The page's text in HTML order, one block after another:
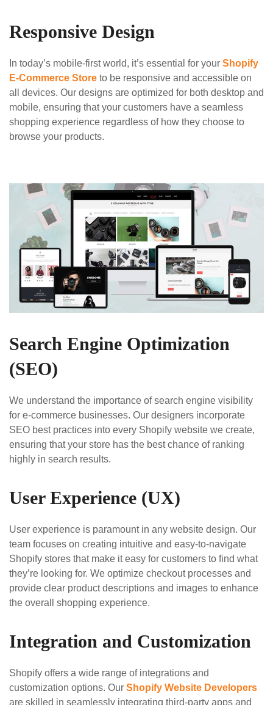
Responsive Design
In today’s mobile-first world, it’s essential for your Shopify
E-Commerce Store to be responsive and accessible on
all devices. Our designs are optimized for both desktop and
mobile, ensuring that your customers have a seamless
shopping experience regardless of how they choose to
browse your products.
Search Engine Optimization
(SEO)
We understand the importance of search engine visibility
for e-commerce businesses. Our designers incorporate
SEO best practices into every Shopify website we create,
ensuring that your store has the best chance of ranking
highly in search results.
User Experience (UX)
User experience is paramount in any website design. Our
team focuses on creating intuitive and easy-to-navigate
Shopify stores that make it easy for customers to find what
they’re looking for. We optimize checkout processes and
provide clear product descriptions and images to enhance
the overall shopping experience.
Integration and Customization
Shopify offers a wide range of integrations and
customization options. Our Shopify Website Developers
are skilled in seamlessly integrating third-party apps and